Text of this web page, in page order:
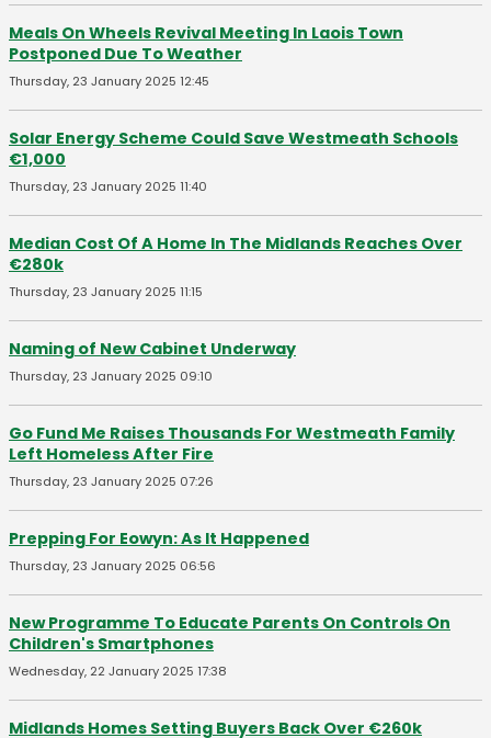
Meals On Wheels Revival Meeting In Laois Town
Postponed Due To Weather
Thursday, 23 January 2025 12:45
Solar Energy Scheme Could Save Westmeath Schools
€1,000
Thursday, 23 January 2025 11:40
Median Cost Of A Home In The Midlands Reaches Over
€280k
Thursday, 23 January 2025 11:15
Naming of New Cabinet Underway
Thursday, 23 January 2025 09:10
Go Fund Me Raises Thousands For Westmeath Family
Left Homeless After Fire
Thursday, 23 January 2025 07:26
Prepping For Eowyn: As It Happened
Thursday, 23 January 2025 06:56
New Programme To Educate Parents On Controls On
Children's Smartphones
Wednesday, 22 January 2025 17:38
Midlands Homes Setting Buyers Back Over €260k